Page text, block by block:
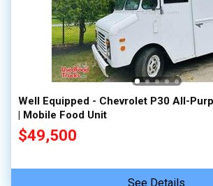
Well Equipped - Chevrolet P30 All-
| Mobile Food Unit
$49,500
See Details